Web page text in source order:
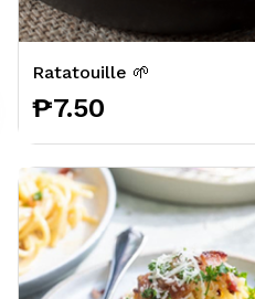
Ratatouille 🌱
₱7.50